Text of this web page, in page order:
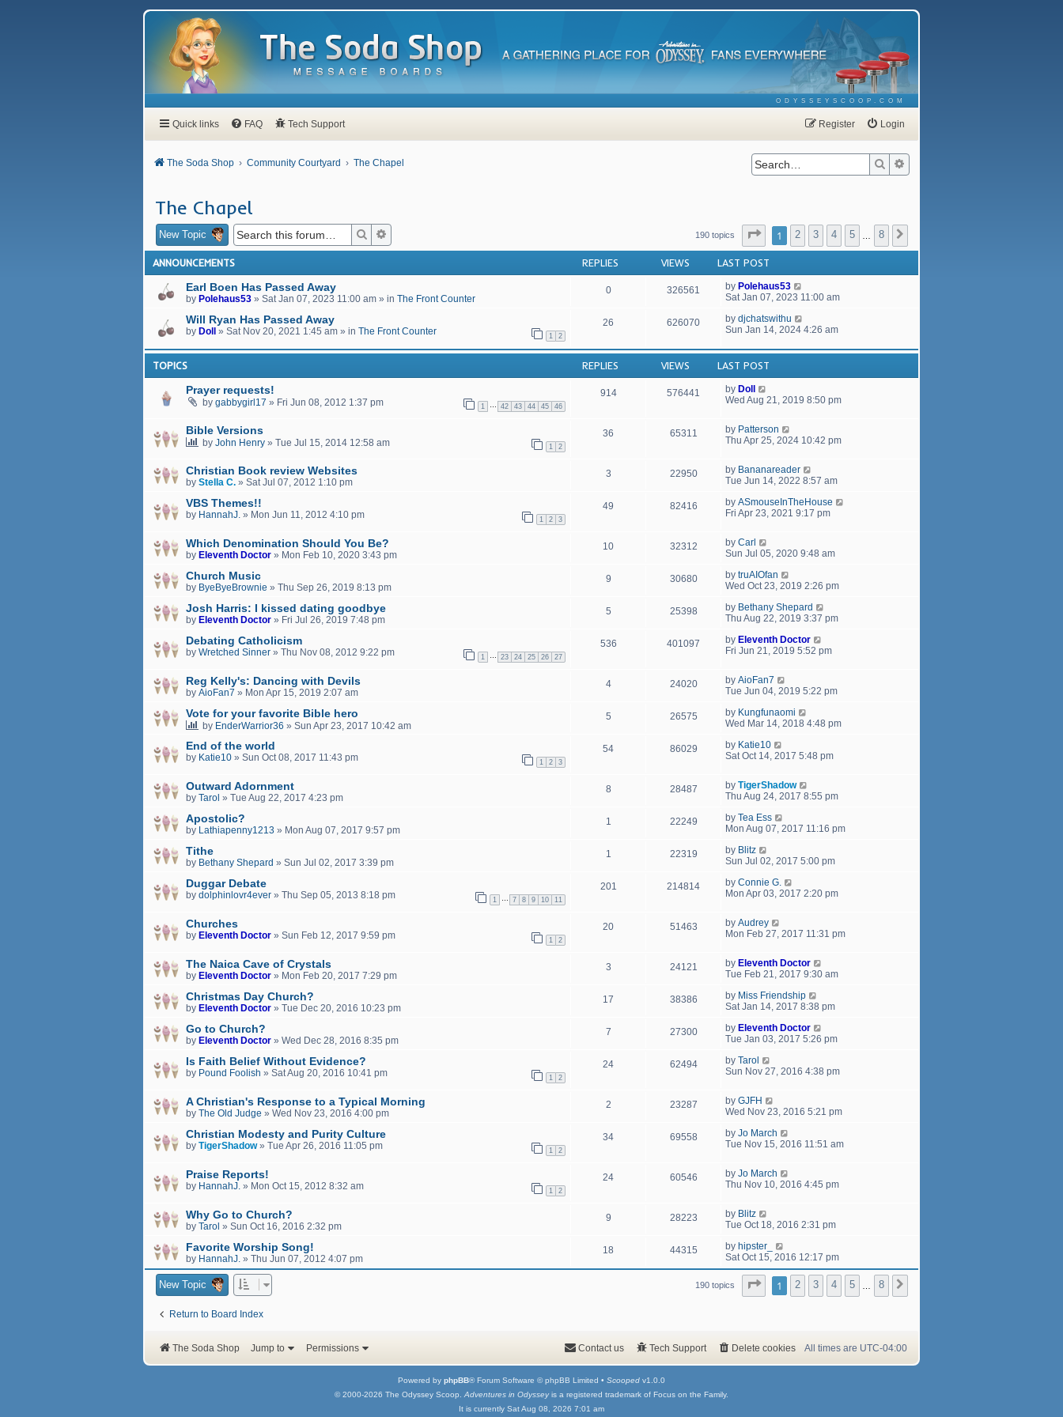
ODYSSEYSCOOP.COM
Quick links FAQ Tech Support Login
Register
The Soda Shop Community Courtyard The Chapel Search
The Chapel
New Topic Search 190 topics Page of 8
1 2 3 4 5 8
ANNOUNCEMENTS REPLIES VIEWS
LAST POST
Earl Boen Has Passed Away
by Polehaus53 » Sat Jan 07, 2023 11:00 am » in The Front Counter
0 326561 by Polehaus53
Sat Jan 07, 2023 11:00 am
Will Ryan Has Passed Away
by Doll » Sat Nov 20, 2021 1:45 am » in The Front Counter 1 2
26 626070 by djchatswithu
Sun Jan 14, 2024 4:26 am
TOPICS REPLIES VIEWS
LAST POST
Prayer requests!
by gabbygirl17 » Fri Jun 08, 2012 1:37 pm 1 … 42 43 44 45 46
914 576441 by Doll
Wed Aug 21, 2019 8:50 pm
Bible Versions
by John Henry » Tue Jul 15, 2014 12:58 am 1 2
36 65311 by Patterson
Thu Apr 25, 2024 10:42 pm
Christian Book review Websites
by Stella C. » Sat Jul 07, 2012 1:10 pm
3 22950 by Bananareader
Tue Jun 14, 2022 8:57 am
VBS Themes!!
by HannahJ. » Mon Jun 11, 2012 4:10 pm 1 2 3
49 82416 by ASmouseInTheHouse
Fri Apr 23, 2021 9:17 pm
Which Denomination Should You Be?
by Eleventh Doctor » Mon Feb 10, 2020 3:43 pm
10 32312 by Carl
Sun Jul 05, 2020 9:48 am
Church Music
by ByeByeBrownie » Thu Sep 26, 2019 8:13 pm
9 30680 by truAIOfan
Wed Oct 23, 2019 2:26 pm
Josh Harris: I kissed dating goodbye
by Eleventh Doctor » Fri Jul 26, 2019 7:48 pm
5 25398 by Bethany Shepard
Thu Aug 22, 2019 3:37 pm
Debating Catholicism
by Wretched Sinner » Thu Nov 08, 2012 9:22 pm 1 … 23 24 25 26 27
536 401097 by Eleventh Doctor
Fri Jun 21, 2019 5:52 pm
Reg Kelly's: Dancing with Devils
by AioFan7 » Mon Apr 15, 2019 2:07 am
4 24020 by AioFan7
Tue Jun 04, 2019 5:22 pm
Vote for your favorite Bible hero
by EnderWarrior36 » Sun Apr 23, 2017 10:42 am
5 26575 by Kungfunaomi
Wed Mar 14, 2018 4:48 pm
End of the world
by Katie10 » Sun Oct 08, 2017 11:43 pm 1 2 3
54 86029 by Katie10
Sat Oct 14, 2017 5:48 pm
Outward Adornment
by Tarol » Tue Aug 22, 2017 4:23 pm
8 28487 by TigerShadow
Thu Aug 24, 2017 8:55 pm
Apostolic?
by Lathiapenny1213 » Mon Aug 07, 2017 9:57 pm
1 22249 by Tea Ess
Mon Aug 07, 2017 11:16 pm
Tithe
by Bethany Shepard » Sun Jul 02, 2017 3:39 pm
1 22319 by Blitz
Sun Jul 02, 2017 5:00 pm
Duggar Debate
by dolphinlovr4ever » Thu Sep 05, 2013 8:18 pm 1 … 7 8 9 10 11
201 214814 by Connie G.
Mon Apr 03, 2017 2:20 pm
Churches
by Eleventh Doctor » Sun Feb 12, 2017 9:59 pm 1 2
20 51463 by Audrey
Mon Feb 27, 2017 11:31 pm
The Naica Cave of Crystals
by Eleventh Doctor » Mon Feb 20, 2017 7:29 pm
3 24121 by Eleventh Doctor
Tue Feb 21, 2017 9:30 am
Christmas Day Church?
by Eleventh Doctor » Tue Dec 20, 2016 10:23 pm
17 38386 by Miss Friendship
Sat Jan 14, 2017 8:38 pm
Go to Church?
by Eleventh Doctor » Wed Dec 28, 2016 8:35 pm
7 27300 by Eleventh Doctor
Tue Jan 03, 2017 5:26 pm
Is Faith Belief Without Evidence?
by Pound Foolish » Sat Aug 20, 2016 10:41 pm 1 2
24 62494 by Tarol
Sun Nov 27, 2016 4:38 pm
A Christian's Response to a Typical Morning
by The Old Judge » Wed Nov 23, 2016 4:00 pm
2 23287 by GJFH
Wed Nov 23, 2016 5:21 pm
Christian Modesty and Purity Culture
by TigerShadow» Tue Apr 26, 2016 11:05 pm 1 2
34 69558 by Jo March
Tue Nov 15, 2016 11:51 am
Praise Reports!
by HannahJ. » Mon Oct 15, 2012 8:32 am 1 2
24 60546 by Jo March
Thu Nov 10, 2016 4:45 pm
Why Go to Church?
by Tarol » Sun Oct 16, 2016 2:32 pm
9 28223 by Blitz
Tue Oct 18, 2016 2:31 pm
Favorite Worship Song!
by HannahJ. » Thu Jun 07, 2012 4:07 pm
18 44315 by hipster_
Sat Oct 15, 2016 12:17 pm
New Topic 190 topics Page of 8
1 2 3 4 5 8
Return to Board Index
The Soda Shop Jump to Permissions All times are UTC-04:00
Delete cookies
Tech Support
Contact us
Powered by phpBB® Forum Software © phpBB Limited • Scooped v1.0.0
© 2000-2026 The Odyssey Scoop. Adventures in Odysseyis a registered trademark of Focus on the Family.
It is currently Sat Aug 08, 2026 7:01 am